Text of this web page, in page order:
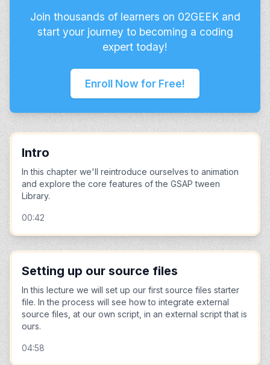
Join thousands of learners on 02GEEK and
start your journey to becoming a coding
expert today!
Enroll Now for Free!
Intro
In this chapter we'll reintroduce ourselves to animation
and explore the core features of the GSAP tween
Library.
00:42
Setting up our source files
In this lecture we will set up our first source files starter
file. In the process will see how to integrate external
source files, at our own script, in an external script that is
ours.
04:58